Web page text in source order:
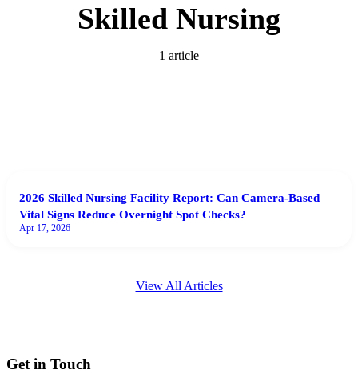
Skilled Nursing
1 article
2026 Skilled Nursing Facility Report: Can Camera-Based
Vital Signs Reduce Overnight Spot Checks?
Apr 17, 2026
View All Articles
Get in Touch